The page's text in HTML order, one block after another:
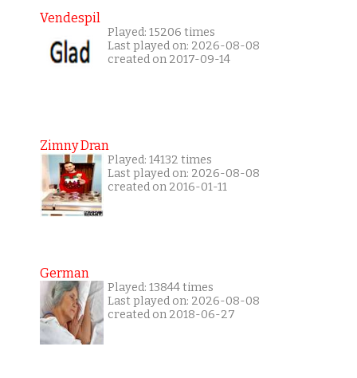
Vendespil
Played: 15206 times
Last played on: 2026-08-08
created on 2017-09-14
Zimny Dran
Played: 14132 times
Last played on: 2026-08-08
created on 2016-01-11
German
Played: 13844 times
Last played on: 2026-08-08
created on 2018-06-27